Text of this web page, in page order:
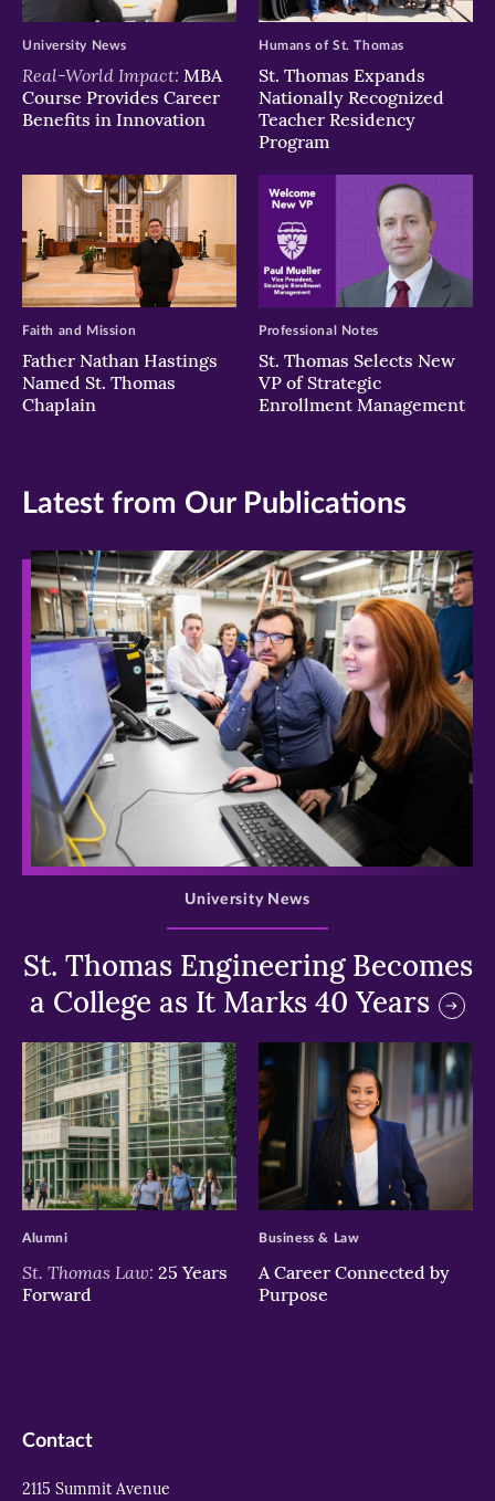
Real-World Impact: MBA
Course Provides Career
Benefits in Innovation
University News
St. Thomas Expands
Nationally Recognized
Teacher Residency
Program
Humans of St. Thomas
Father Nathan Hastings
Named St. Thomas
Chaplain
Faith and Mission
St. Thomas Selects New
VP of Strategic
Enrollment Management
Professional Notes
Latest from Our Publications
>
St. Thomas Engineering Becomes
a College as It Marks 40 Years
University News
>
St. Thomas Law: 25 Years
Forward
Alumni
>
A Career Connected by
Purpose
Business & Law
Contact
2115 Summit Avenue